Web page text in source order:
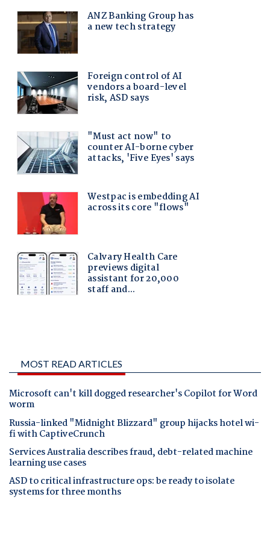
MOST READ ARTICLES
Microsoft can't kill dogged researcher's Copilot for Word
worm
Russia-linked "Midnight Blizzard" group hijacks hotel wi-
fi with CaptiveCrunch
Services Australia describes fraud, debt-related machine
learning use cases
ASD to critical infrastructure ops: be ready to isolate
systems for three months